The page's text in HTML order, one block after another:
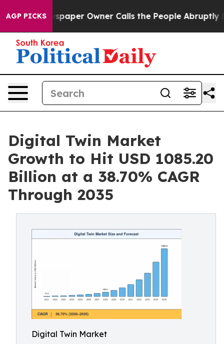
AGP PICKSOwner Calls the People Abruptly Laid off
Digital Twin Market
Growth to Hit USD 1085.20
Billion at a 38.70% CAGR
Through 2035
Digital Twin Market